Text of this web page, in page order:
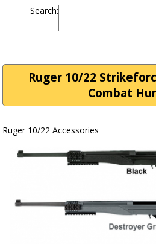
Search:
Ruger 10/22
Combat
Ruger 10/22 Accessories